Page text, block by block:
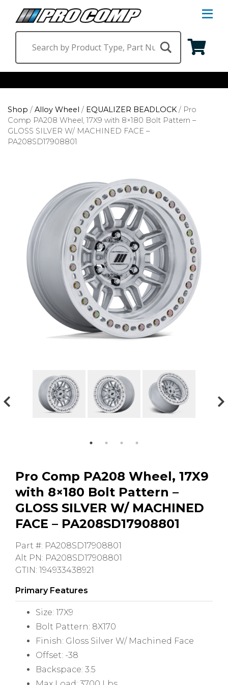
Suspension & Steering
Wheels
Shop by Vehicle
Jeep
Chevrolet
GMC
Toyota
Shop all Vehicles
Find a Dealer
Shop / Alloy Wheel / EQUALIZER BEADLOCK / Pro
Comp PA208 Wheel, 17X9 with 8×180 Bolt Pattern –
GLOSS SILVER W/ MACHINED FACE –
PA208SD17908801
Pro Comp PA208 Wheel, 17X9
with 8×180 Bolt Pattern –
GLOSS SILVER W/ MACHINED
FACE – PA208SD17908801
Part #: PA208SD17908801
Alt PN: PA208SD17908801
GTIN: 194933438921
Primary Features
Size: 17X9
Bolt Pattern: 8X170
Finish: Gloss Silver W/ Machined Face
Offset: -38
Backspace: 3.5